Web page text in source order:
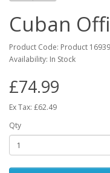
Cuban
Product Code: Product 16939
Availability: In Stock
£74.99
Ex Tax: £62.49
Qty